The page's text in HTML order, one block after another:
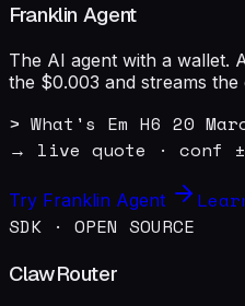
Franklin Agent
The AI agent with a wallet.
the $0.003 and streams the
> What's Em H6 20
→ live quote · conf
Try Franklin Agent
SDK · OPEN SOURCE
ClawRouter